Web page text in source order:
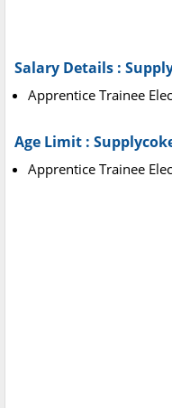
Salary Details :
Apprentice Trainee
Age Limit :
Apprentice Trainee